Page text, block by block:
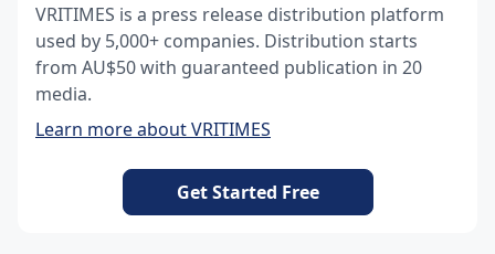
VRITIMES is a press release distribution platform
used by 5,000+ companies. Distribution starts
from AU$50 with guaranteed publication in 20
media.
Learn more about VRITIMES
Get Started Free